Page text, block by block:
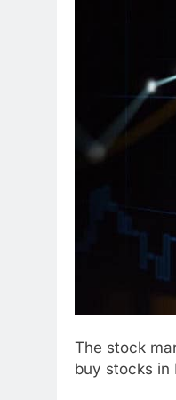
The stock
buy stocks in